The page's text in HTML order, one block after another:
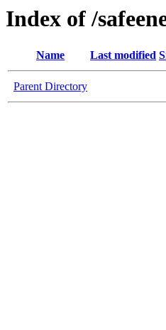
Index of /
Name Last modified
Parent Directory